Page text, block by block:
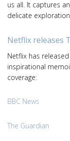
us all. It captures
delicate
Netflix releases
Netflix has
inspirational
coverage:
BBC News
The Guardian